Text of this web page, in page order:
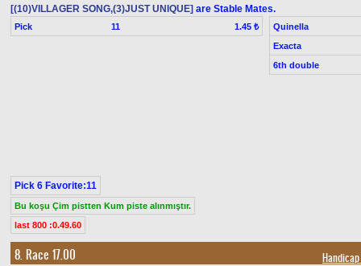
[(10)VILLAGER SONG,(3)JUST UNIQUE] are Stable Mates.
Pick 11 1.45 ₺
Quinella
Exacta
6th double
Pick 6 Favorite:11
Bu koşu Çim pistten Kum piste alınmıştır.
last 800 :0.49.60
8. Race 17.00